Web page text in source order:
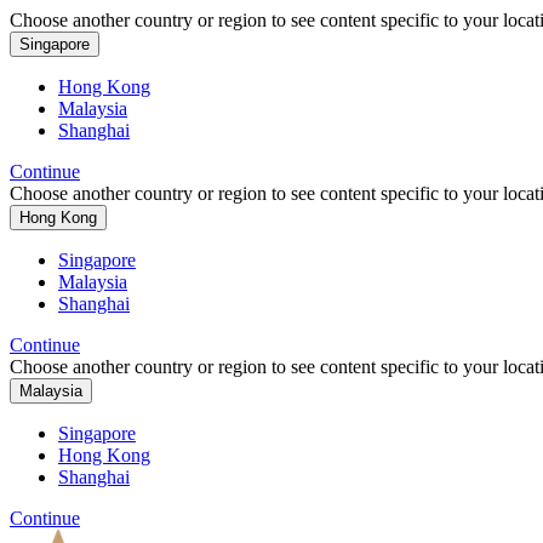
Choose another country or region to see content specific to your
Singapore
Hong Kong
Malaysia
Shanghai
Continue
Choose another country or region to see content specific to your
Hong Kong
Singapore
Malaysia
Shanghai
Continue
Choose another country or region to see content specific to your
Malaysia
Singapore
Hong Kong
Shanghai
Continue